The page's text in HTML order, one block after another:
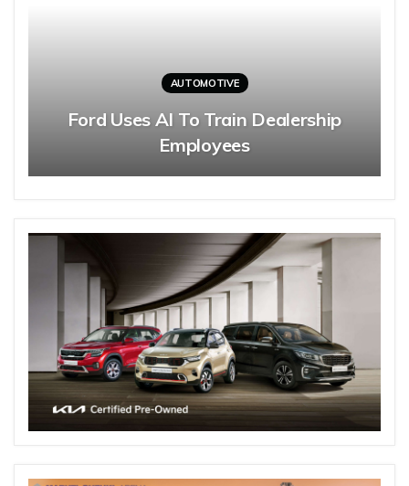
AUTOMOTIVE
Ford Uses AI To Train Dealership
Employees